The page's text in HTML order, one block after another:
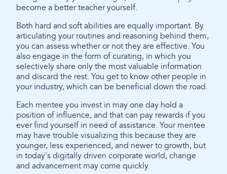
become a better teacher yourself.
Both hard and soft abilities are equally important. By
articulating your routines and reasoning behind them,
you can assess whether or not they are effective. You
also engage in the form of curating, in which you
selectively share only the most valuable information
and discard the rest. You get to know other people in
your industry, which can be beneficial down the road.
Each mentee you invest in may one day hold a
position of influence, and that can pay rewards if you
ever find yourself in need of assistance. Your mentee
may have trouble visualizing this because they are
younger, less experienced, and newer to growth, but
in today's digitally driven corporate world, change
and advancement may come quickly.